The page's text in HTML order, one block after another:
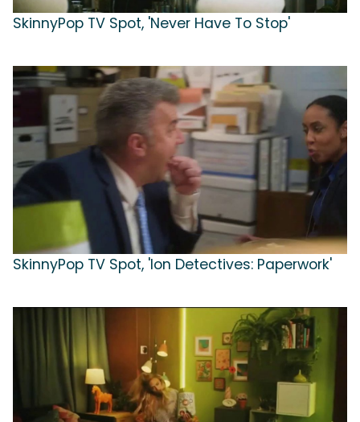
SkinnyPop TV Spot, 'Never Have To Stop'
SkinnyPop TV Spot, 'Ion Detectives: Paperwork'